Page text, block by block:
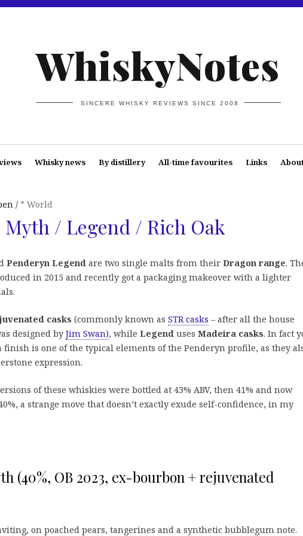
WhiskyNotes
SINCERE WHISKY REVIEWS SINCE 2008
Whisky news By distillery All-time favourites Links
* World
/ Legend / Rich Oak
Penderyn Legend are two single malts from their Dragon range.
in 2015 and recently got a packaging makeover with a lighter
casks (commonly known as STR casks – after all the house
designed by Jim Swan), while Legend uses Madeira casks. In fact
finish is one of the typical elements of the Penderyn profile, as they
expression.
of these whiskies were bottled at 43% ABV, then 41% and now
a strange move that doesn’t exactly exude self-confidence, in my
(40%, OB 2023, ex-bourbon + rejuvenated
on poached pears, tangerines and a synthetic bubblegum note.